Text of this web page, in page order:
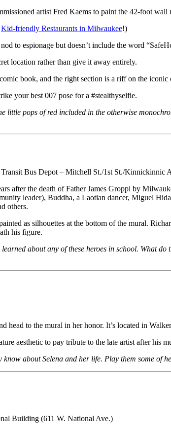
artist Fred Kaems to paint the 42-foot wall
Kid-friendly Restaurants in Milwaukee!)
to espionage but doesn’t include the word
location rather than give it away entirely.
book, and the right section is a riff on the
your best 007 pose for a #stealthyselfie.
little pops of red included in the otherwise
Bus Depot – Mitchell St./1st St./Kinnickinnic
after the death of Father James Groppi by
leader), Buddha, a Laotian dancer, Miguel
others.
as silhouettes at the bottom of the mural.
his figure.
learned about any of these heroes in school. What
head to the mural in her honor. It’s located in
aesthetic to pay tribute to the late artist after his
know about Selena and her life. Play them some of
Building (611 W. National Ave.)